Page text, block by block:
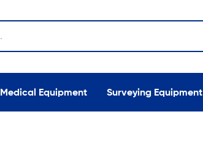
Medical Equipment Surveying Equipment